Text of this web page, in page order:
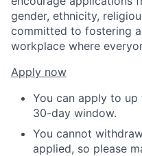
gender, ethnicity,
committed to fostering
workplace where
Apply now
You can apply to
30-day window.
You cannot
applied, so please